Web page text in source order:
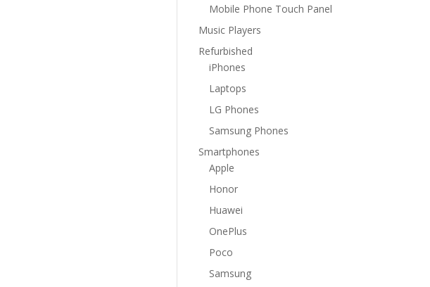
Mobile Phone Touch Panel
Music Players
Refurbished
iPhones
Laptops
LG Phones
Samsung Phones
Smartphones
Apple
Honor
Huawei
OnePlus
Poco
Samsung